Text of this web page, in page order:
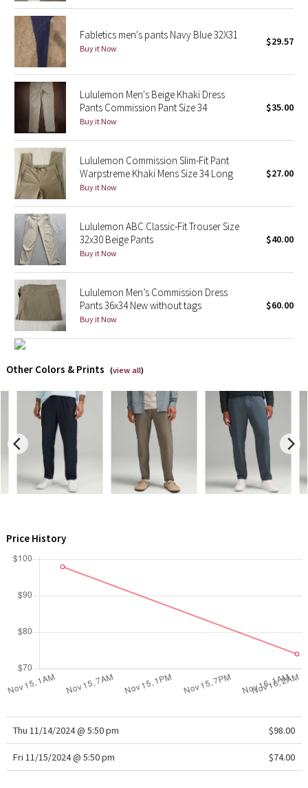
Lunar New Year 2021
Lunar New Year 2022
Lunar New Year 2023
Lunar New Year 2024
Lunar New Year 2025
Taryn Toomey Collection
X Barry's
Lululemon x So Youn Lee
Royal Ballet Collection
Lululemon X Robert Geller
Erewhon Collection
X Roksanda
Team Canada
LA Marathon
Unicorns
WTF
Fabletics men's pants Navy Blue 32X31
Buy it Now
$29.57
Lululemon Men's Beige Khaki Dress
Pants Commission Pant Size 34
Buy it Now
$35.00
Lululemon Commission Slim-Fit Pant
Warpstreme Khaki Mens Size 34 Long
Buy it Now
$27.00
Lululemon ABC Classic-Fit Trouser Size
32x30 Beige Pants
Buy it Now
$40.00
Lululemon Men’s Commission Dress
Pants 36x34 New without tags
Buy it Now
$60.00
Other Colors & Prints (view all)
Price History
Thu 11/14/2024 @ 5:50 pm $98.00
Fri 11/15/2024 @ 5:50 pm $74.00